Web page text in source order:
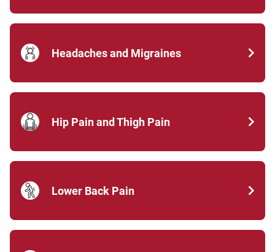
Headaches and Migraines
Hip Pain and Thigh Pain
Lower Back Pain